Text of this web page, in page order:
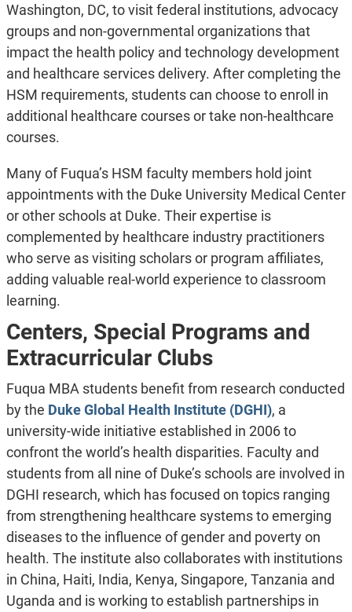
Washington, DC, to visit federal institutions, advocacy
groups and non-governmental organizations that
impact the health policy and technology development
and healthcare services delivery. After completing the
HSM requirements, students can choose to enroll in
additional healthcare courses or take non-healthcare
courses.
Many of Fuqua’s HSM faculty members hold joint
appointments with the Duke University Medical Center
or other schools at Duke. Their expertise is
complemented by healthcare industry practitioners
who serve as visiting scholars or program affiliates,
adding valuable real-world experience to classroom
learning.
Centers, Special Programs and
Extracurricular Clubs
Fuqua MBA students benefit from research conducted
by the Duke Global Health Institute (DGHI), a
university-wide initiative established in 2006 to
confront the world’s health disparities. Faculty and
students from all nine of Duke’s schools are involved in
DGHI research, which has focused on topics ranging
from strengthening healthcare systems to emerging
diseases to the influence of gender and poverty on
health. The institute also collaborates with institutions
in China, Haiti, India, Kenya, Singapore, Tanzania and
Uganda and is working to establish partnerships in